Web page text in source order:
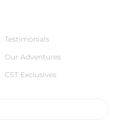
Testimonials
Our Adventures
CST Exclusives